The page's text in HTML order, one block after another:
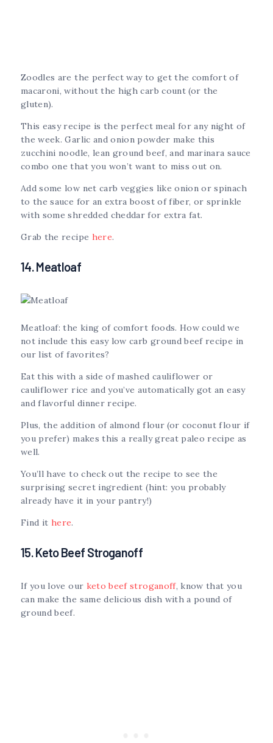
Zoodles are the perfect way to get the comfort of
macaroni, without the high carb count (or the
gluten).
This easy recipe is the perfect meal for any night of
the week. Garlic and onion powder make this
zucchini noodle, lean ground beef, and marinara sauce
combo one that you won’t want to miss out on.
Add some low net carb veggies like onion or spinach
to the sauce for an extra boost of fiber, or sprinkle
with some shredded cheddar for extra fat.
Grab the recipe here.
14. Meatloaf
Meatloaf: the king of comfort foods. How could we
not include this easy low carb ground beef recipe in
our list of favorites?
Eat this with a side of mashed cauliflower or
cauliflower rice and you’ve automatically got an easy
and flavorful dinner recipe.
Plus, the addition of almond flour (or coconut flour if
you prefer) makes this a really great paleo recipe as
well.
You’ll have to check out the recipe to see the
surprising secret ingredient (hint: you probably
already have it in your pantry!)
Find it here.
15. Keto Beef Stroganoff
If you love our keto beef stroganoff, know that you
can make the same delicious dish with a pound of
ground beef.